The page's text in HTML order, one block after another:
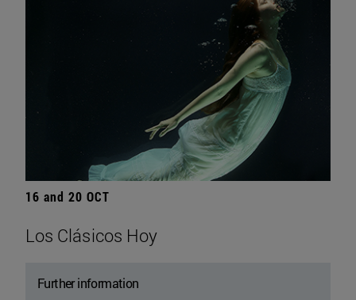
16 and 20 OCT
Los Clásicos Hoy
Further information